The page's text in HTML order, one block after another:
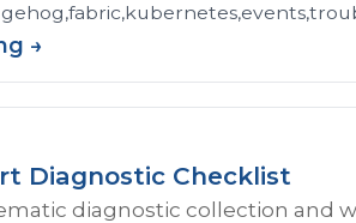
→
Diagnostic Checklist
diagnostic collection and